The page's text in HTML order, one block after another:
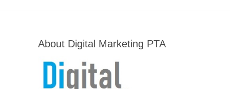
About Digital Marketing PTA